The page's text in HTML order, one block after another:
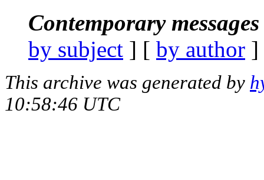
Contemporary
by subject ] [ by author
This archive was generated by
10:58:46 UTC